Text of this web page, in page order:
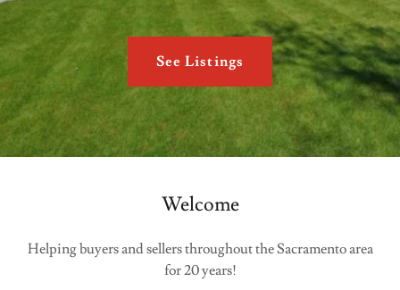
See Listings
Welcome
Helping buyers and sellers throughout the Sacramento area
for 20 years!